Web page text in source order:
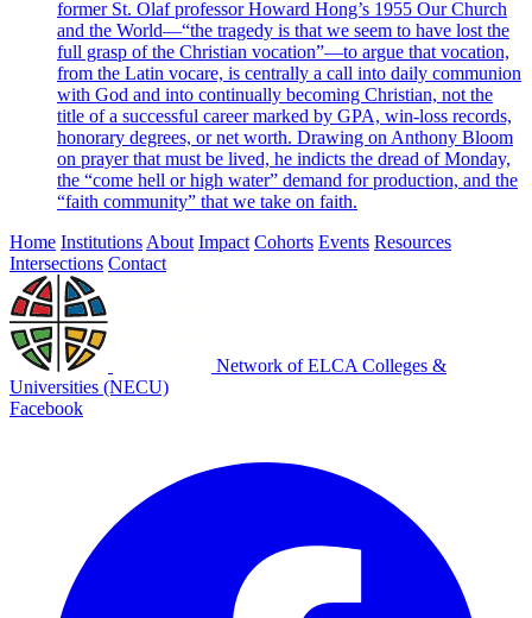
former St. Olaf professor Howard Hong’s 1955 Our Church
and the World—“the tragedy is that we seem to have lost the
full grasp of the Christian vocation”—to argue that vocation,
from the Latin vocare, is centrally a call into daily communion
with God and into continually becoming Christian, not the
title of a successful career marked by GPA, win-loss records,
honorary degrees, or net worth. Drawing on Anthony Bloom
on prayer that must be lived, he indicts the dread of Monday,
the “come hell or high water” demand for production, and the
“faith community” that we take on faith.
Home Institutions About Impact Cohorts Events Resources
Intersections Contact
Network of ELCA Colleges &
Universities (NECU)
Facebook